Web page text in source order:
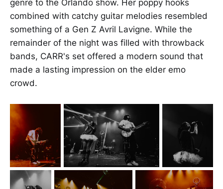
genre to the Orlando show. Her poppy hooks
combined with catchy guitar melodies resembled
something of a Gen Z Avril Lavigne. While the
remainder of the night was filled with throwback
bands, CARR's set offered a modern sound that
made a lasting impression on the elder emo
crowd.